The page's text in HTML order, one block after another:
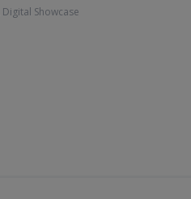
Digital Showcase